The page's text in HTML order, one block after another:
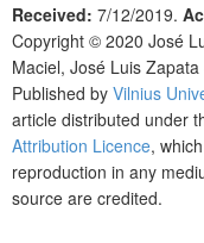
Received: 7/12/2019.
Copyright © 2020 José
Maciel, José Luis
Published by Vilnius
article distributed under
Attribution Licence,
reproduction in any
source are credited.